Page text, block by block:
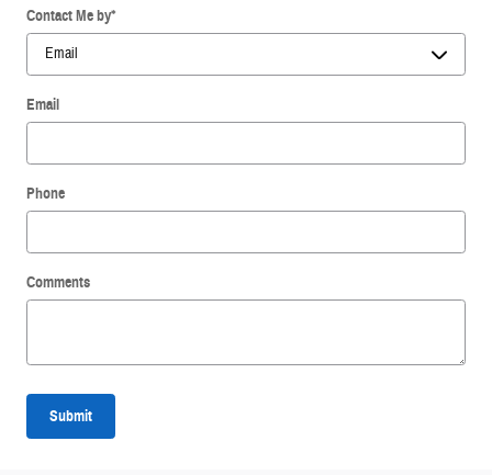
Contact Me by*
Email
Phone
Comments
Submit